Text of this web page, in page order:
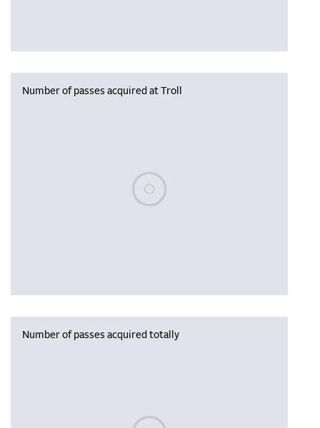
Number of passes acquired at Troll
Please wait, populating data
Number of passes acquired totally
Please wait, populating data